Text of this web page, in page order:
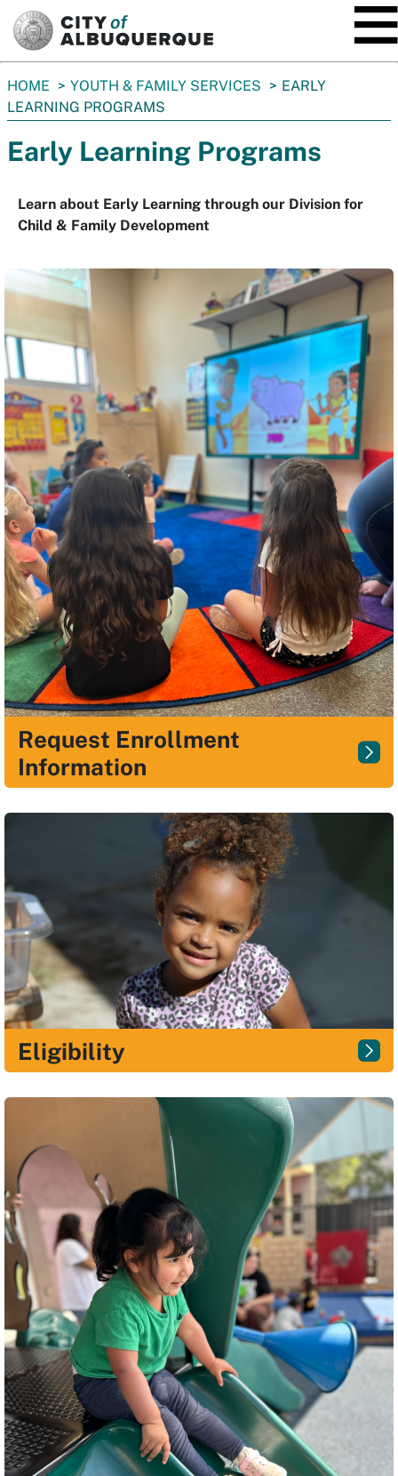
You
are
HOME YOUTH & FAMILY SERVICES
EARLY
LEARNING PROGRAMS
Early Learning Programs
Learn about Early Learning through our Division for
Child & Family Development
Request Enrollment
Information
Eligibility